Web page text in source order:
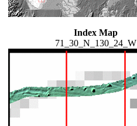
Index Map
71_30_N_130_24_W